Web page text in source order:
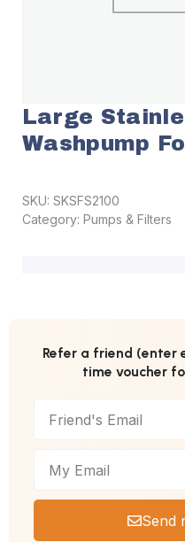
Large
Washpump
SKU: SKSFS2100
Category: Pumps & Filters
Refer a friend (enter
time voucher
Send